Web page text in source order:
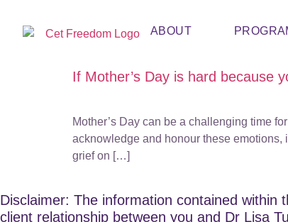
ABOUT
If Mother’s Day is hard because
Mother’s Day can be a challenging time
acknowledge and honour these emotions,
grief on […]
Disclaimer: The information contained
client relationship between you and Dr Lisa